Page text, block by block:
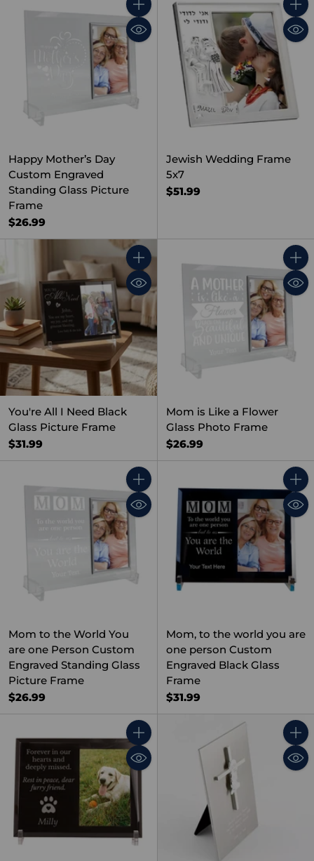
Quantity
Happy Mother’s Day
Custom Engraved
Standing Glass Picture
Frame
$26.99
Jewish Wedding Frame
5x7
$51.99
Quantity
You're All I Need Black
Glass Picture Frame
$31.99
Mom is Like a Flower
Glass Photo Frame
$26.99
Quantity
Mom to the World You
are one Person Custom
Engraved Standing Glass
Picture Frame
$26.99
Mom, to the world you are
one person Custom
Engraved Black Glass
Frame
$31.99
Quantity